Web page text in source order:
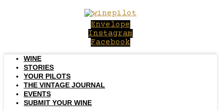
Envelope
Instagram
Facebook
WINE
STORIES
YOUR PILOTS
THE VINTAGE JOURNAL
EVENTS
SUBMIT YOUR WINE